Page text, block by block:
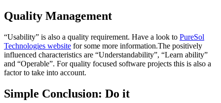
Quality Management
“Usability” is also a quality requirement. Have a look to PureSol
Technologies website for some more information.The positively
influenced characteristics are “Understandability”, “Learn ability”
and “Operable”. For quality focused software projects this is also a
factor to take into account.
Simple Conclusion: Do it